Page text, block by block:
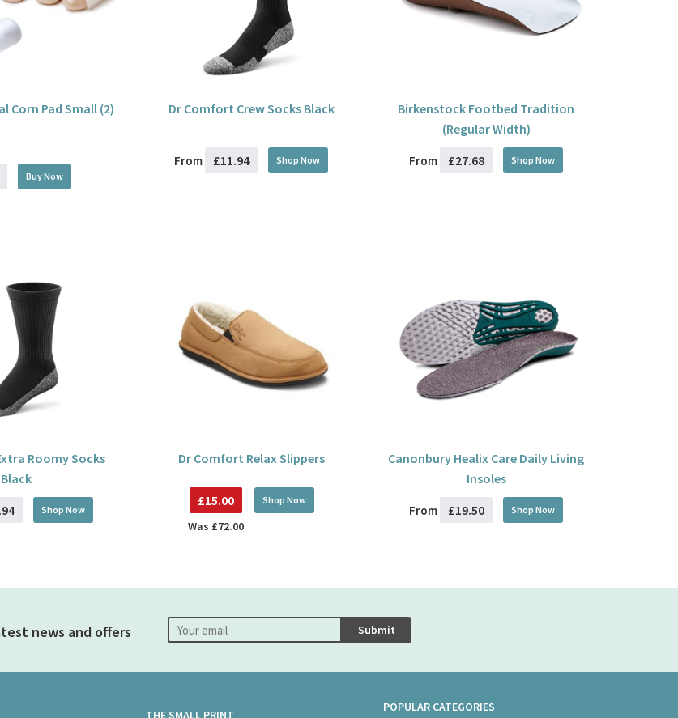
Corn Pad Small (2)
BuyNow
Dr Comfort Crew Socks Black
From £11.94 Shop Now
Birkenstock Footbed Tradition
(Regular Width)
From £27.68 Shop Now
Roomy Socks
Black
Shop Now
Dr Comfort Relax Slippers
£15.00
Was £72.00
Shop Now
Canonbury Healix Care Daily Living
Insoles
From £19.50 Shop Now
news and offers Submit
THE SMALL PRINT
POPULAR CATEGORIES